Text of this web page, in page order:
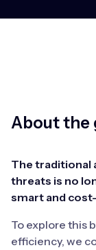
About the
The traditional
threats is no
smart and
To explore this
efficiency, we